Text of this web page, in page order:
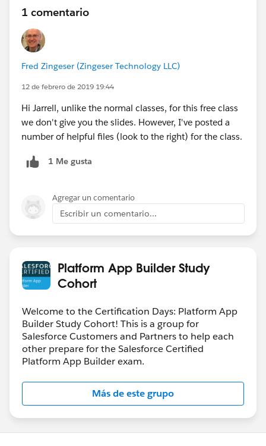
1 comentario
Fred Zingeser (Zingeser Technology LLC)
12 de febrero de 2019 19:44
Hi Jarrell, unlike the normal classes, for this free class
we don't give you the slides. However, I've posted a
number of helpful files (look to the right) for the class.
1 Me gusta
Agregar un comentario
Escribir un comentario...
Platform App Builder Study
Cohort
Welcome to the Certification Days: Platform App
Builder Study Cohort! This is a group for
Salesforce Customers and Partners to help each
other prepare for the Salesforce Certified
Platform App Builder exam.
Más de este grupo